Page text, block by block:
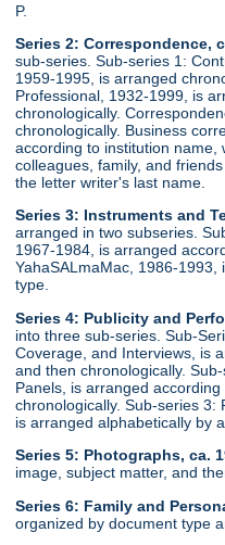
P.
Series 2: Correspondence,
sub-series. Sub-series 1:
1959-1995, is arranged
Professional, 1932-1999, is
chronologically.
chronologically. Business
according to institution name,
colleagues, family, and
the letter writer's last name.
Series 3: Instruments and
arranged in two subseries.
1967-1984, is arranged
YahaSALmaMac, 1986-
type.
Series 4: Publicity and
into three sub-series. Sub-
Coverage, and Interviews, is
and then chronologically.
Panels, is arranged
chronologically. Sub-series 3:
is arranged alphabetically by
Series 5: Photographs, ca.
image, subject matter, and
Series 6: Family and
organized by document type